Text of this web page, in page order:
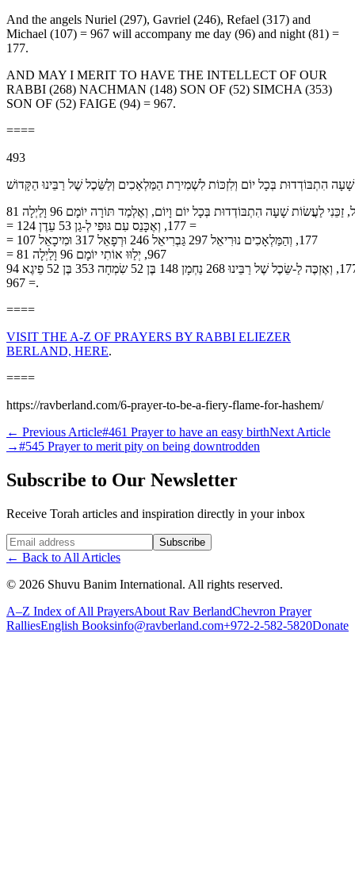
And the angels Nuriel (297), Gavriel (246), Refael (317) and
Michael (107) = 967 will accompany me day (96) and night (81) =
177.
AND MAY I MERIT TO HAVE THE INTELLECT OF OUR
RABBI (268) NACHMAN (148) SON OF (52) SIMCHA (353)
SON OF (52) FAIGE (94) = 967.
====
493
הִתְבּוֹדְדוּת בְּכָל יוֹם וְלִזְכּוֹת לִשְׁמִירַת הַמַּלְאָכִים וְלַשֵּׂכֶל שֶׁל רַבֵּינוּ הַקָּדוֹשׁ
רִבּוֹנוֹ שֶׁל עוֹלָם כֹּל יָכוֹל, זַכֵּנִי לַעֲשׂוֹת שָׁעָה הִתְבּוֹדְדוּת בְּכָל יוֹם וָיוֹם, וְאֶלְמַד תּוֹרָה יוֹמָם 96 וָלַיְלָה 81
= 177, וְאֶכָּנֵס עִם גּוּפִי לְ-גַן 53 עֵדֶן 124 =
177, וְהַמַּלְאָכִים נוּרִיאֵל 297 גַּבְרִיאֵל 246 וּרְפָאֵל 317 וּמִיכָאֵל 107 =
967, יְלַוּוּ אוֹתִי יוֹמָם 96 וָלַיְלָה 81 =
177, וְאֶזְכֶּה לַ-שֵּׂכֶל שֶׁל רַבֵּינוּ 268 נַחְמָן 148 בֶּן 52 שִׂמְחָה 353 בֶּן 52 פֵיגֶא 94
= 967.
====
VISIT THE A-Z OF PRAYERS BY RABBI ELIEZER
BERLAND, HERE.
====
https://ravberland.com/6-prayer-to-be-a-fiery-flame-for-hashem/
← Previous Article#461 Prayer to have an easy birthNext Article
→#545 Prayer to merit pity on being downtrodden
Subscribe to Our Newsletter
Receive Torah articles and inspiration directly in your inbox
Website (leave blank) Subscribe
← Back to All Articles
© 2026 Shuvu Banim International. All rights reserved.
A–Z Index of All PrayersAbout Rav BerlandChevron Prayer
RalliesEnglish Booksinfo@ravberland.com+972-2-582-5820Donate